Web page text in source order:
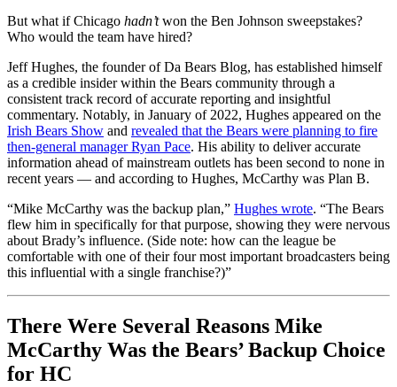
But what if Chicago hadn’twon the Ben Johnson sweepstakes?
Who would the team have hired?
Jeff Hughes, the founder of Da Bears Blog, has established himself
as a credible insider within the Bears community through a
consistent track record of accurate reporting and insightful
commentary. Notably, in January of 2022, Hughes appeared on the
Irish Bears Show and revealed that the Bears were planning to fire
then-general manager Ryan Pace. His ability to deliver accurate
information ahead of mainstream outlets has been second to none in
recent years — and according to Hughes, McCarthy was Plan B.
“Mike McCarthy was the backup plan,” Hughes wrote. “The Bears
flew him in specifically for that purpose, showing they were nervous
about Brady’s influence. (Side note: how can the league be
comfortable with one of their four most important broadcasters being
this influential with a single franchise?)”
There Were Several Reasons Mike
McCarthy Was the Bears’ Backup Choice
for HC